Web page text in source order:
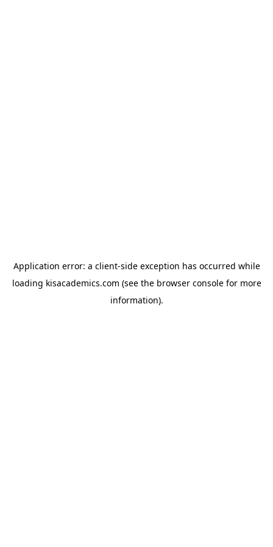
Application error: a client-side exception has occurred while
loading kisacademics.com (see the browser consolefor more
information).